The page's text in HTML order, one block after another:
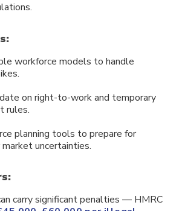
workforce models to handle
on right-to-work and temporary
rules.
planning tools to prepare for
market uncertainties.
carry significant penalties — HMRC